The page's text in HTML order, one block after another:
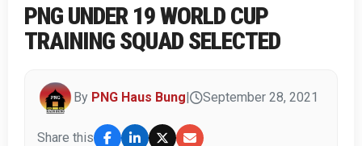
PNG UNDER 19 WORLD CUP
TRAINING SQUAD SELECTED
By PNG Haus Bung September 28, 2021
Share this